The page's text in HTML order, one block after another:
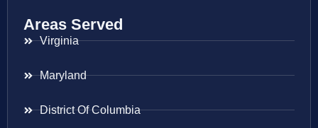
Areas Served
Virginia
Maryland
District Of Columbia